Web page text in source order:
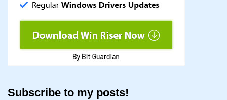
Subscribe to my posts!